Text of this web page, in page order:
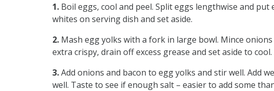
1. Boil eggs, cool and peel. Split eggs lengthwise and
whites on serving dish and set aside.
2. Mash egg yolks with a fork in large bowl. Mince
extra crispy, drain off excess grease and set aside to cool.
3.Add onions and bacon to egg yolks and stir well. Add
well. Taste to see if enough salt – easier to add some